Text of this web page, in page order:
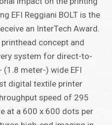
EFI Reggiani BOLT is the
an InterTech Award.
concept and
system for direct-to-
(1.8 meter-) wide EFI
digital textile printer
speed of 295
at a 600 x 600 dots per